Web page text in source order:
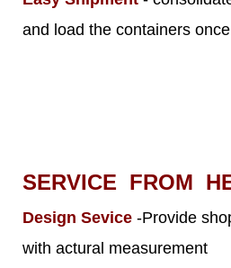
and load the containers
SERVICE FROM
Design Sevice -Provide
with actural measurement